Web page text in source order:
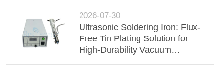
2026-07-30
Ultrasonic Soldering Iron: Flux-
Free Tin Plating Solution for
High-Durability Vacuum